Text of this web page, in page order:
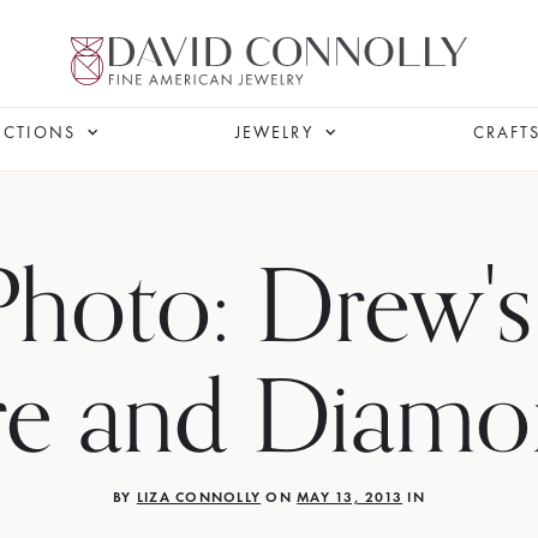
JEWELRY
and
BY LIZA CONNOLLY ONMAY 13, 2013 IN